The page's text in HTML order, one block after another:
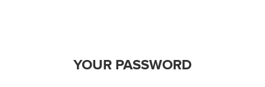
YOUR PASSWORD